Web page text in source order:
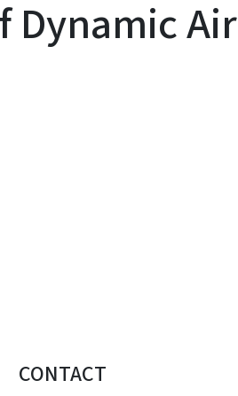
Dynamic Air
CONTACT